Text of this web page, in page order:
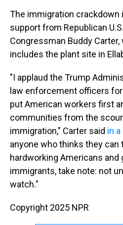
The immigration crackdown
support from Republican
Congressman Buddy
includes the plant site in
"I applaud the Trump
law enforcement officers
put American workers first
communities from the
immigration," Carter said in
anyone who thinks they can
hardworking Americans and
immigrants, take note: not
watch."
Copyright 2025 NPR